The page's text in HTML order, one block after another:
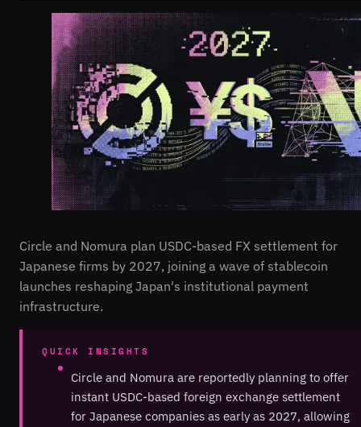
Circle and Nomura plan USDC-based FX settlement for
Japanese firms by 2027, joining a wave of stablecoin
launches reshaping Japan's institutional payment
infrastructure.
QUICK INSIGHTS
Circle and Nomura are reportedly planning to offer
instant USDC-based foreign exchange settlement
for Japanese companies as early as 2027, allowing